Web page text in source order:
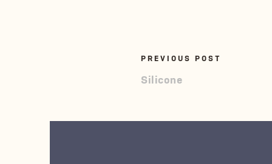
PREVIOUS POST
Silicone